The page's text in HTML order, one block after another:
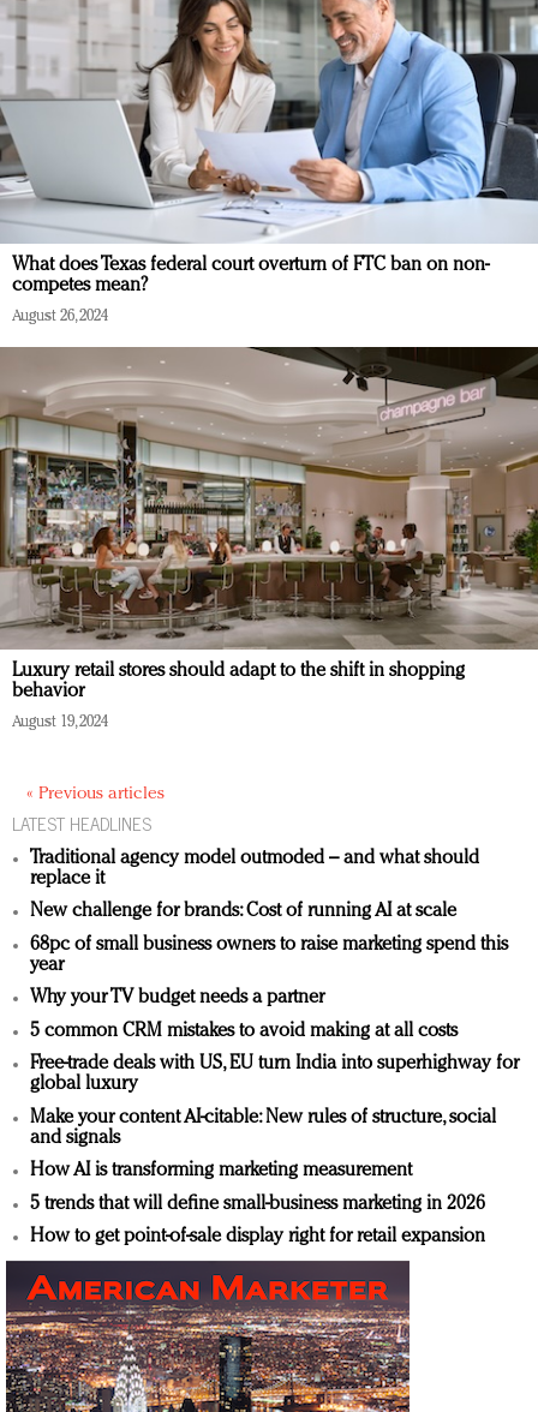
What does Texas federal court overturn of FTC ban on non-
competes mean?
August 26, 2024
Luxury retail stores should adapt to the shift in shopping
behavior
August 19, 2024
« Previous articles
LATEST HEADLINES
Traditional agency model outmoded – and what should
replace it
New challenge for brands: Cost of running AI at scale
68pc of small business owners to raise marketing spend this
year
Why your TV budget needs a partner
5 common CRM mistakes to avoid making at all costs
Free-trade deals with US, EU turn India into superhighway for
global luxury
Make your content AI-citable: New rules of structure, social
and signals
How AI is transforming marketing measurement
5 trends that will define small-business marketing in 2026
How to get point-of-sale display right for retail expansion